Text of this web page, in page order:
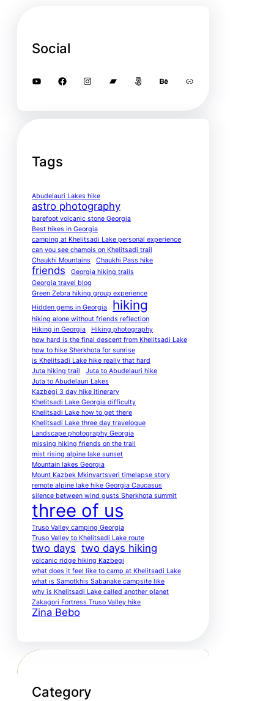
Social
YouTube Facebook Instagram Bandcamp 500px Behance Link
Tags
Abudelauri Lakes hike
astro photography
barefoot volcanic stone Georgia
Best hikes in Georgia
camping at Khelitsadi Lake personal experience
can you see chamois on Khelitsadi trail
Chaukhi Mountains
Chaukhi Pass hike
friends
Georgia hiking trails
Georgia travel blog
Green Zebra hiking group experience
Hidden gems in Georgia
hiking
hiking alone without friends reflection
Hiking in Georgia
Hiking photography
how hard is the final descent from Khelitsadi Lake
how to hike Sherkhota for sunrise
is Khelitsadi Lake hike really that hard
Juta hiking trail
Juta to Abudelauri hike
Juta to Abudelauri Lakes
Kazbegi 3 day hike itinerary
Khelitsadi Lake Georgia difficulty
Khelitsadi Lake how to get there
Khelitsadi Lake three day travelogue
Landscape photography Georgia
missing hiking friends on the trail
mist rising alpine lake sunset
Mountain lakes Georgia
Mount Kazbek Mkinvartsveri timelapse story
remote alpine lake hike Georgia Caucasus
silence between wind gusts Sherkhota summit
three of us
Truso Valley camping Georgia
Truso Valley to Khelitsadi Lake route
two days two days hiking
volcanic ridge hiking Kazbegi
what does it feel like to camp at Khelitsadi Lake
what is Samotkhis Sabanake campsite like
why is Khelitsadi Lake called another planet
Zakagori Fortress Truso Valley hike
Zina Bebo
Category